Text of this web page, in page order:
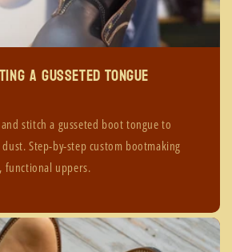
A Gusseted Tongue
stitch a gusseted boot tongue to
Step-by-step custom bootmaking
functional uppers.